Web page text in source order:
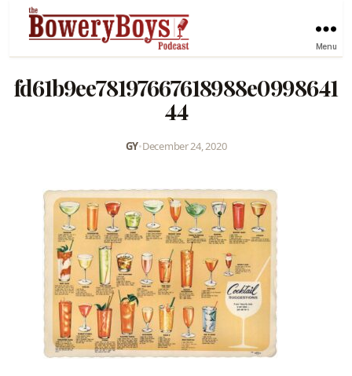
Menu
fd61b9ee78197667618988e0998641
44
GY•December 24, 2020